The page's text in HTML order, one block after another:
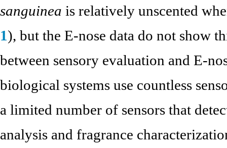
sanguinea is relatively unscented
1), but the E-nose data do not show
between sensory evaluation and E-
biological systems use countless
a limited number of sensors that
analysis and fragrance